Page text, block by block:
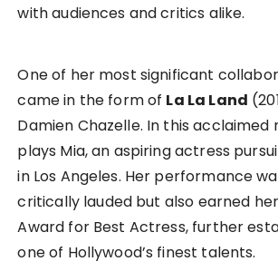
with audiences and critics alike.
One of her most significant
came in the form of La La Land
Damien Chazelle. In this acclaimed
plays Mia, an aspiring actress
in Los Angeles. Her performance
critically lauded but also earned
Award for Best Actress, further
one of Hollywood’s finest talents.